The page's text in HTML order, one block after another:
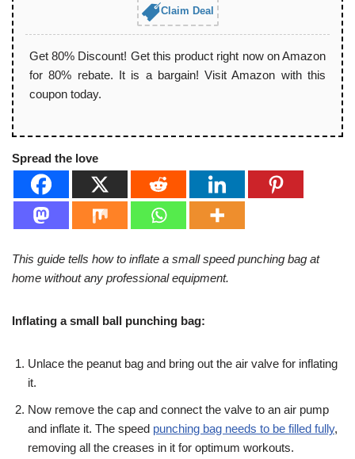
Claim Deal
Get 80% Discount! Get this product right now on Amazon
for 80% rebate. It is a bargain! Visit Amazon with this
coupon today.
Spread the love
This guide tells how to inflate a small speed punching bag at
home without any professional equipment.
Inflating a small ball punching bag:
Unlace the peanut bag and bring out the air valve for inflating
it.
Now remove the cap and connect the valve to an air pump
and inflate it. The speed punching bag needs to be filled fully,
removing all the creases in it for optimum workouts.